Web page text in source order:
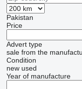
Pakistan
Price
Advert type
sale from the
Condition
new used
Year of manufacture